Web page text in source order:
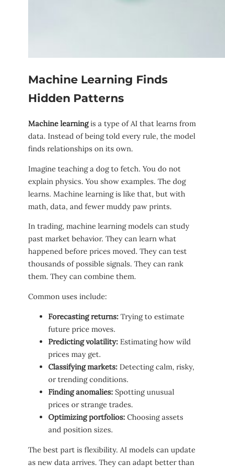
Machine Learning Finds
Hidden Patterns
Machine learningis a type of AI that learns from
data. Instead of being told every rule, the model
finds relationships on its own.
Imagine teaching a dog to fetch. You do not
explain physics. You show examples. The dog
learns. Machine learning is like that, but with
math, data, and fewer muddy paw prints.
In trading, machine learning models can study
past market behavior. They can learn what
happened before prices moved. They can test
thousands of possible signals. They can rank
them. They can combine them.
Common uses include:
Forecasting returns: Trying to estimate
future price moves.
Predicting volatility: Estimating how wild
prices may get.
Classifying markets: Detecting calm, risky,
or trending conditions.
Finding anomalies: Spotting unusual
prices or strange trades.
Optimizing portfolios: Choosing assets
and position sizes.
The best part is flexibility. AI models can update
as new data arrives. They can adapt better than